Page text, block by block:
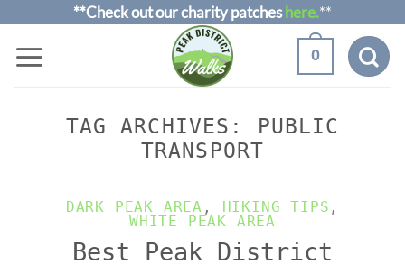
to
**Check out our charity patcheshere.**
0
TAG ARCHIVES: PUBLIC
TRANSPORT
DARK PEAK AREA , HIKING TIPS ,
WHITE PEAK AREA
Best Peak District